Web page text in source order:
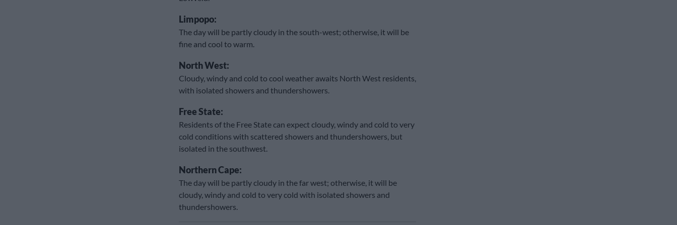
Limpopo:
The day will be partly cloudy in the south-west; otherwise, it will be
fine and cool to warm.
North West:
Cloudy, windy and cold to cool weather awaits North West residents,
with isolated showers and thundershowers.
Free State:
Residents of the Free State can expect cloudy, windy and cold to very
cold conditions with scattered showers and thundershowers, but
isolated in the southwest.
Northern Cape:
The day will be partly cloudy in the far west; otherwise, it will be
cloudy, windy and cold to very cold with isolated showers and
thundershowers.